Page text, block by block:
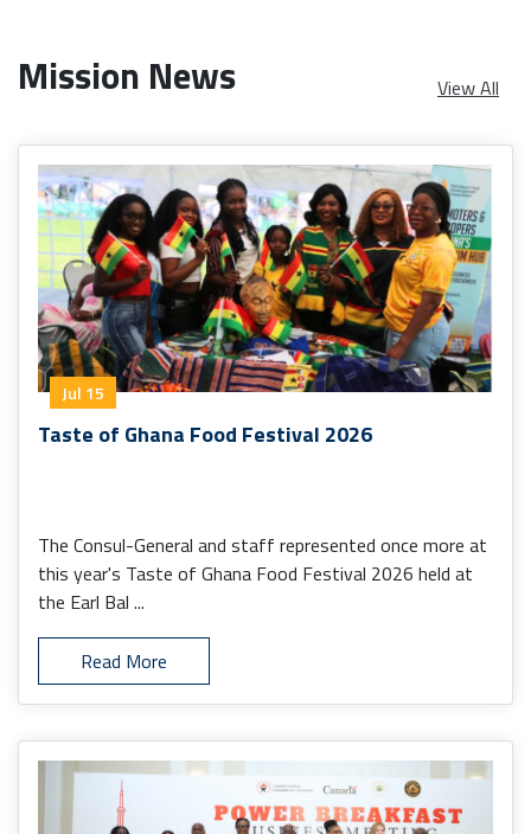
Mission News View All
Jul 15
Taste of Ghana Food Festival 2026
The Consul-General and staff represented once more at
this year's Taste of Ghana Food Festival 2026 held at
the Earl Bal ...
Read More